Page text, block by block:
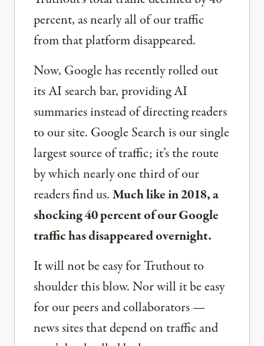
percent, as nearly all of our traffic
from that platform disappeared.
Now, Google has recently rolled out
its AI search bar, providing AI
summaries instead of directing readers
to our site. Google Search is our single
largest source of traffic; it’s the route
by which nearly one third of our
readers find us.Much like in 2018, a
shocking 40 percent of our Google
traffic has disappeared overnight.
It will not be easy for Truthout to
shoulder this blow. Nor will it be easy
for our peers and collaborators —
news sites that depend on traffic and